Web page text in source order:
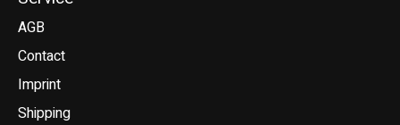
AGB
Contact
Imprint
Shipping